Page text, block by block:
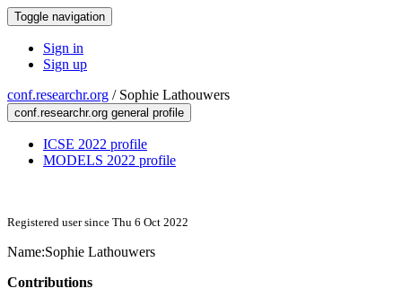
Toggle navigation
Sign in
Sign up
conf.researchr.org / Sophie Lathouwers
conf.researchr.org general profile
ICSE 2022 profile
MODELS 2022 profile
Registered user since Thu 6 Oct 2022
Name:Sophie Lathouwers
Contributions